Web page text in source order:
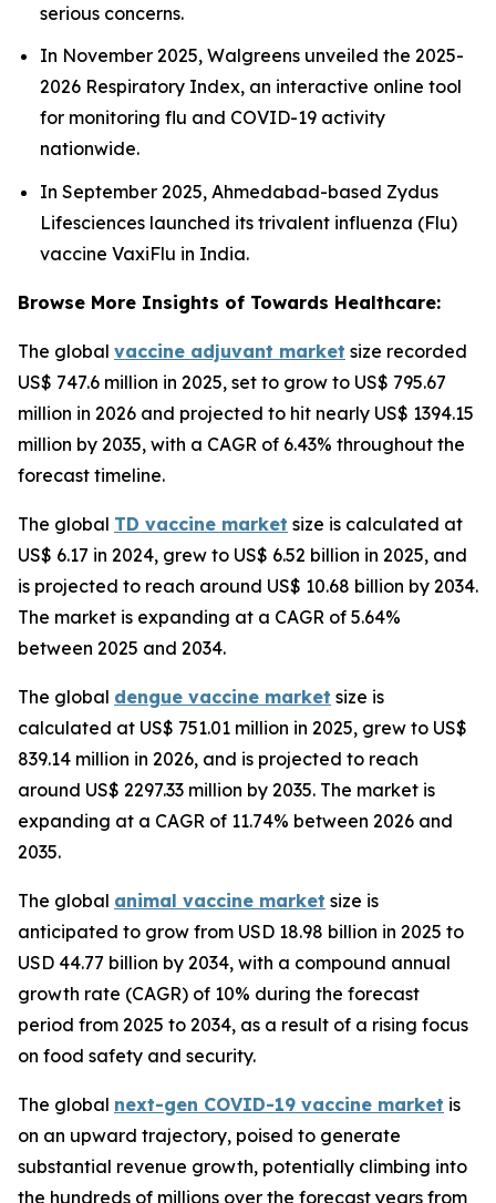
serious concerns.
In November 2025, Walgreens unveiled the 2025-
2026 Respiratory Index, an interactive online tool
for monitoring flu and COVID-19 activity
nationwide.
In September 2025, Ahmedabad-based Zydus
Lifesciences launched its trivalent influenza (Flu)
vaccine VaxiFlu in India.
Browse More Insights of Towards Healthcare:
The global vaccine adjuvant market size recorded
US$ 747.6 million in 2025, set to grow to US$ 795.67
million in 2026 and projected to hit nearly US$ 1394.15
million by 2035, with a CAGR of 6.43% throughout the
forecast timeline.
The global TD vaccine market size is calculated at
US$ 6.17 in 2024, grew to US$ 6.52 billion in 2025, and
is projected to reach around US$ 10.68 billion by 2034.
The market is expanding at a CAGR of 5.64%
between 2025 and 2034.
The global dengue vaccine market size is
calculated at US$ 751.01 million in 2025, grew to US$
839.14 million in 2026, and is projected to reach
around US$ 2297.33 million by 2035. The market is
expanding at a CAGR of 11.74% between 2026 and
2035.
The global animal vaccine market size is
anticipated to grow from USD 18.98 billion in 2025 to
USD 44.77 billion by 2034, with a compound annual
growth rate (CAGR) of 10% during the forecast
period from 2025 to 2034, as a result of a rising focus
on food safety and security.
The global next-gen COVID-19 vaccine market is
on an upward trajectory, poised to generate
substantial revenue growth, potentially climbing into
the hundreds of millions over the forecast years from